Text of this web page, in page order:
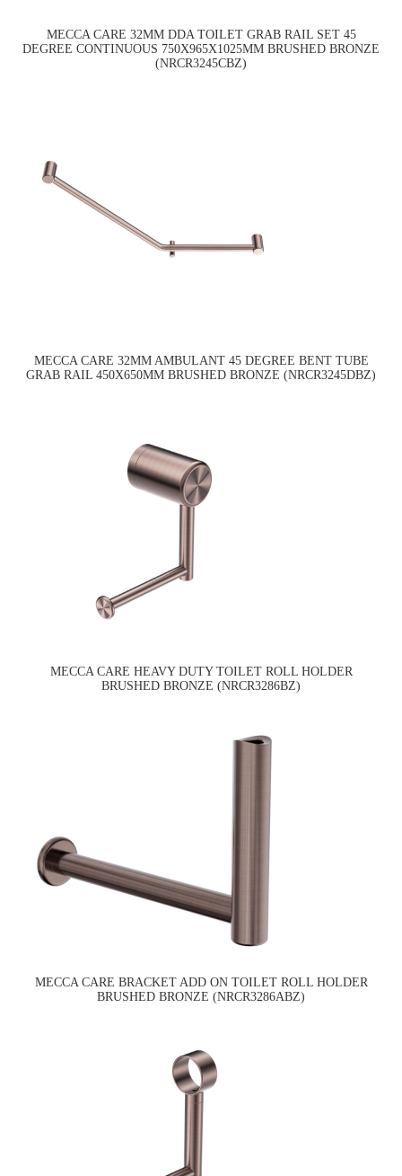
MECCA CARE 32MM DDA TOILET GRAB RAIL SET 45
DEGREE CONTINUOUS 750X965X1025MM BRUSHED BRONZE
(NRCR3245CBZ)
MECCA CARE 32MM AMBULANT 45 DEGREE BENT TUBE
GRAB RAIL 450X650MM BRUSHED BRONZE (NRCR3245DBZ)
MECCA CARE HEAVY DUTY TOILET ROLL HOLDER
BRUSHED BRONZE (NRCR3286BZ)
MECCA CARE BRACKET ADD ON TOILET ROLL HOLDER
BRUSHED BRONZE (NRCR3286ABZ)